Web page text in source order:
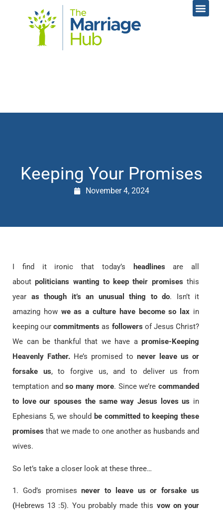
Keeping Your Promises
November 4, 2024
I find it ironic that today’s headlinesare all
about politicians wanting to keep their promises this
year as though it’s an unusual thing to do. Isn’t it
amazing how we as a culture have become so lax in
keeping ourcommitmentsas followers of Jesus Christ?
We can be thankful that we have a promise-Keeping
Heavenly Father. He’s promised to never leave us or
forsake us, to forgive us, and to deliver us from
temptation andso many more. Since we’recommanded
to love our spouses the same way Jesus loves us in
Ephesians 5, we should be committed to keeping these
promises that we made to one another as husbands and
wives.
So let’s take a closer look at these three…
1. God’s promises never to leave us or forsake us
(Hebrews 13 :5). You probably made this vow on your